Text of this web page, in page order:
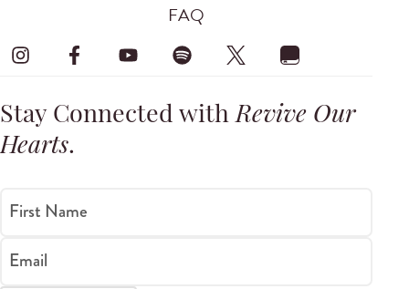
FAQ
Stay Connected withRevive Our
Hearts.
First Name
Email